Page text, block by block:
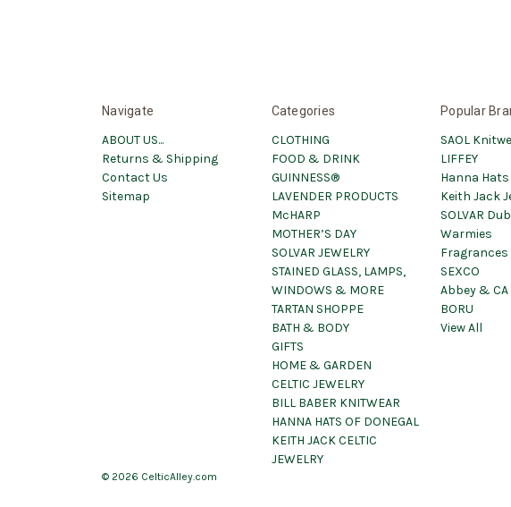
Navigate
ABOUT US...
Returns & Shipping
Contact Us
Sitemap
Categories
CLOTHING
FOOD & DRINK
GUINNESS®
LAVENDER PRODUCTS
McHARP
MOTHER’S DAY
SOLVAR JEWELRY
STAINED GLASS, LAMPS,
WINDOWS & MORE
TARTAN SHOPPE
BATH & BODY
GIFTS
HOME & GARDEN
CELTIC JEWELRY
BILL BABER KNITWEAR
HANNA HATS OF DONEGAL
KEITH JACK CELTIC
JEWELRY
Popular
SAOL
LIFFEY
Hanna
Keith Jack
SOLVAR
Warmies
Fragrances
SEXCO
Abbey &
BORU
View All
© 2026 CelticAlley.com